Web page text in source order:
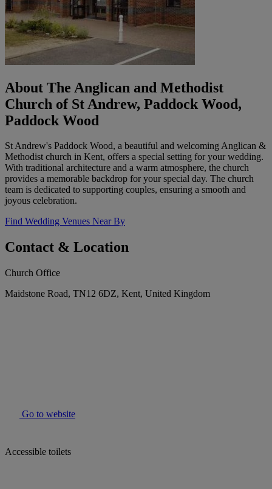
About The Anglican and Methodist
Church of St Andrew, Paddock Wood,
Paddock Wood
St Andrew's Paddock Wood, a beautiful and welcoming Anglican &
Methodist church in Kent, offers a special setting for your wedding.
With traditional architecture and a warm atmosphere, the church
provides a memorable backdrop for your special day. The church
team is dedicated to supporting couples, ensuring a smooth and
joyous celebration.
Find Wedding Venues Near By
Contact & Location
Church Office
Maidstone Road, TN12 6DZ, Kent, United Kingdom
Go to website
Accessible toilets